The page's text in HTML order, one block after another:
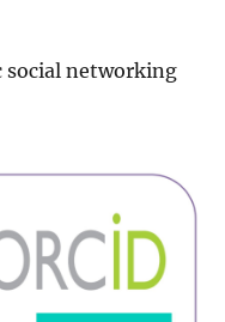
social networking